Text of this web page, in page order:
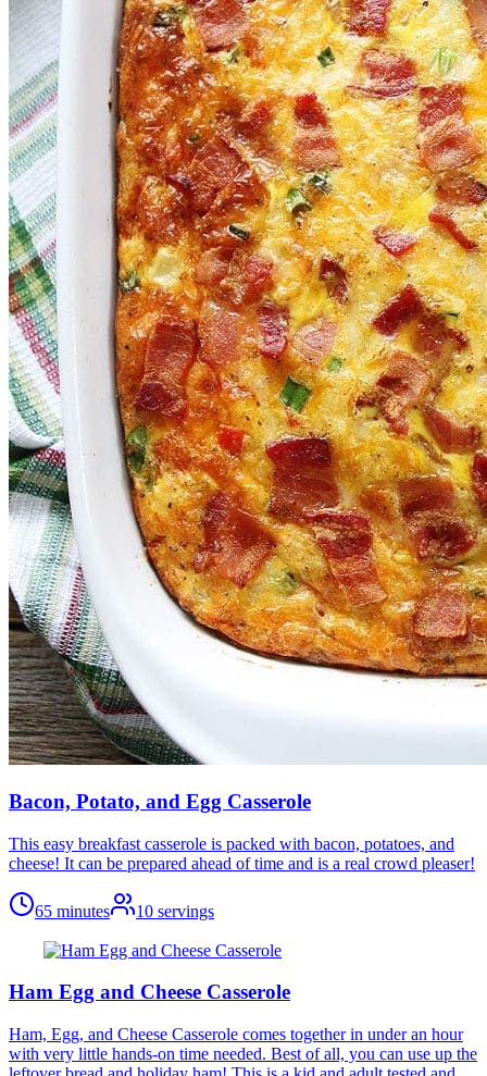
Bacon, Potato, and Egg Casserole
This easy breakfast casserole is packed with bacon, potatoes, and
cheese! It can be prepared ahead of time and is a real crowd pleaser!
65 minutes 10 servings
Ham Egg and Cheese Casserole
Ham, Egg, and Cheese Casserole comes together in under an hour
with very little hands-on time needed. Best of all, you can use up the